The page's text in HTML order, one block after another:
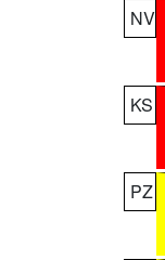
NV
KS
PZ